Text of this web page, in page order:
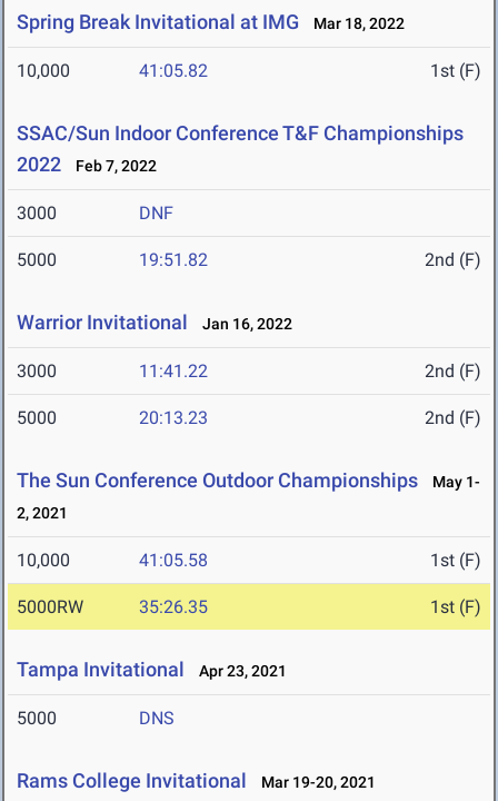
Spring Break Invitational at IMG Mar 18, 2022
10,000 41:05.82 1st (F)
SSAC/Sun Indoor Conference T&F Championships
2022
Feb 7, 2022
3000 DNF
5000 19:51.82 2nd (F)
Warrior Invitational Jan 16, 2022
3000 11:41.22 2nd (F)
5000 20:13.23 2nd (F)
The Sun Conference Outdoor Championships
May 1-
2, 2021
10,000 41:05.58 1st (F)
5000RW 35:26.35 1st (F)
Tampa Invitational Apr 23, 2021
5000 DNS
Rams College Invitational Mar 19-20, 2021